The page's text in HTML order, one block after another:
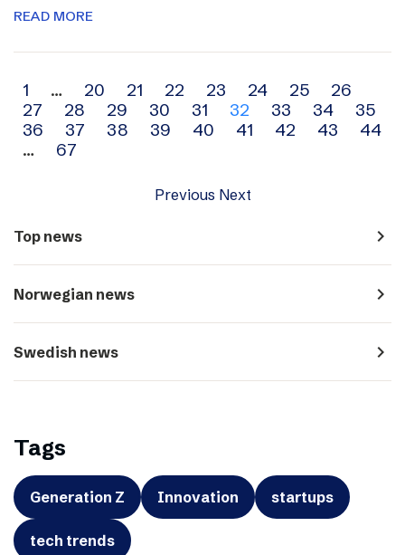
READ MORE
Archive
navigation
1 … 20 21 22 23 24 25
26
27
28 29 30 31 32 33 34
35
36
37 38 39 40 41 42 43
44
…
67
Previous Next
Top news navigate_next
Norwegian news navigate_next
Swedish news navigate_next
Tags
Generation Z Innovation startups
tech trends